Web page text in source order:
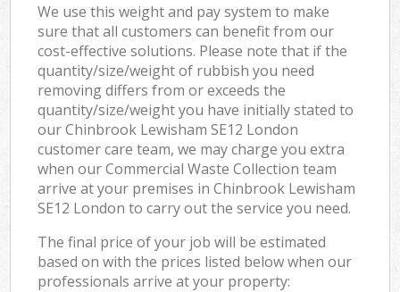
We use this weight and pay system to make
sure that all customers can benefit from our
cost-effective solutions. Please note that if the
quantity/size/weight of rubbish you need
removing differs from or exceeds the
quantity/size/weight you have initially stated to
our Chinbrook Lewisham SE12 London
customer care team, we may charge you extra
when our Commercial Waste Collection team
arrive at your premises in Chinbrook Lewisham
SE12 London to carry out the service you need.
The final price of your job will be estimated
based on with the prices listed below when our
professionals arrive at your property: